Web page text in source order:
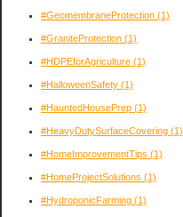
#GeomembraneProtection (1)
#GraniteProtection (1)
#HDPEforAgriculture (1)
#HalloweenSafety (1)
#HauntedHousePrep (1)
#HeavyDutySurfaceCovering (1)
#HomeImprovementTips (1)
#HomeProjectSolutions (1)
#HydroponicFarming (1)